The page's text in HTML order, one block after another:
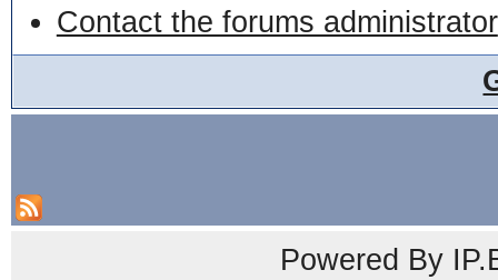
Contact the forums administrator
Powered By